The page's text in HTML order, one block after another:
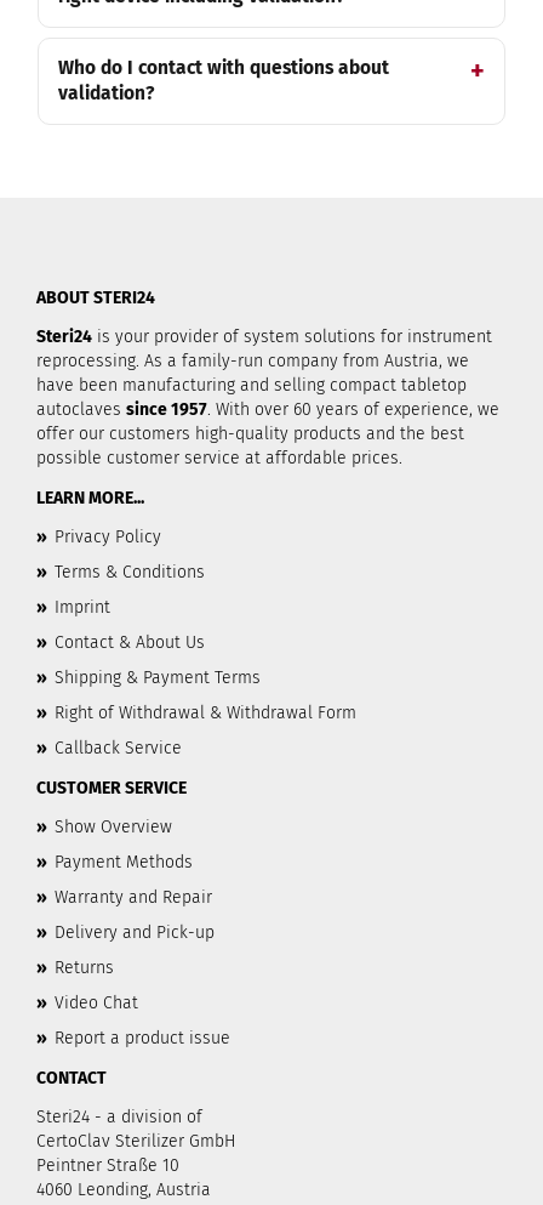
Who do I contact with questions about
validation?
ABOUT STERI24
Steri24 is your provider of system solutions for instrument
reprocessing. As a family-run company from Austria, we
have been manufacturing and selling compact tabletop
autoclaves since 1957. With over 60 years of experience, we
offer our customers high-quality products and the best
possible customer service at affordable prices.
LEARN MORE...
» Privacy Policy
» Terms & Conditions
» Imprint
» Contact & About Us
» Shipping & Payment Terms
» Right of Withdrawal & Withdrawal Form
» Callback Service
CUSTOMER SERVICE
» Show Overview
» Payment Methods
» Warranty and Repair
» Delivery and Pick-up
» Returns
» Video Chat
» Report a product issue
CONTACT
Steri24 - a division of
CertoClav Sterilizer GmbH
Peintner Straße 10
4060 Leonding, Austria